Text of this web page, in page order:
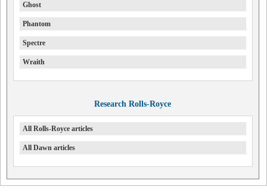
Ghost
Phantom
Spectre
Wraith
Research Rolls-Royce
All Rolls-Royce articles
All Dawn articles